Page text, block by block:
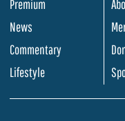
Premium
News
Commentary
Lifestyle